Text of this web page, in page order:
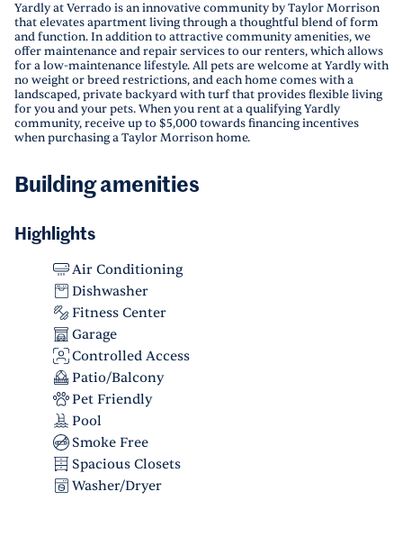
Yardly at Verrado is an innovative community by Taylor Morrison
that elevates apartment living through a thoughtful blend of form
and function. In addition to attractive community amenities, we
offer maintenance and repair services to our renters, which allows
for a low-maintenance lifestyle. All pets are welcome at Yardly with
no weight or breed restrictions, and each home comes with a
landscaped, private backyard with turf that provides flexible living
for you and your pets. When you rent at a qualifying Yardly
community, receive up to $5,000 towards financing incentives
when purchasing a Taylor Morrison home.
Building amenities
Highlights
Air Conditioning
Dishwasher
Fitness Center
Garage
Controlled Access
Patio/Balcony
Pet Friendly
Pool
Smoke Free
Spacious Closets
Washer/Dryer